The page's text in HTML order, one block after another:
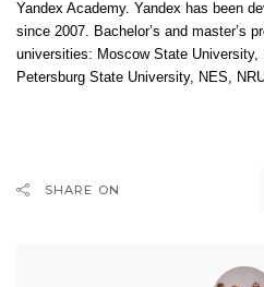
Yandex Academy. Yandex has been
since 2007. Bachelor’s and master’s
universities: Moscow State University,
Petersburg State University, NES,
SHARE ON